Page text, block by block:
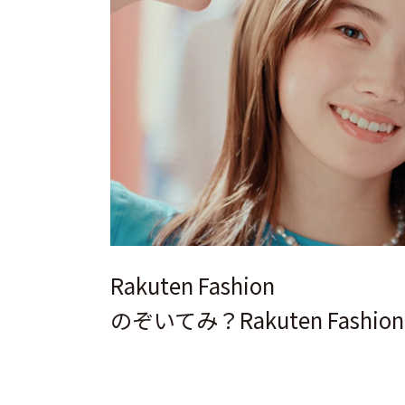
Rakuten Fashion
のぞいてみ？Rakuten